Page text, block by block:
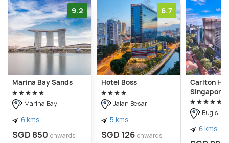
9.2
Marina Bay Sands
Marina Bay
6 kms
SGD 850 onwards
6.7
Hotel Boss
Jalan Besar
5 kms
SGD 126 onwards
Carlton
Singapore
Bugis
6 kms